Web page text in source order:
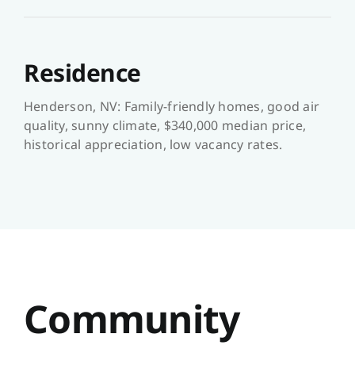
Residence
Henderson, NV: Family-friendly homes, good air
quality, sunny climate, $340,000 median price,
historical appreciation, low vacancy rates.
Community